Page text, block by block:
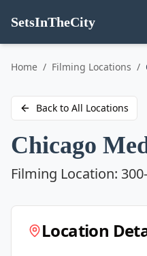
SetsInTheCity
Go to
Home / Filming Locations /
Back to All Locations
Chicago
Filming Location:
Location